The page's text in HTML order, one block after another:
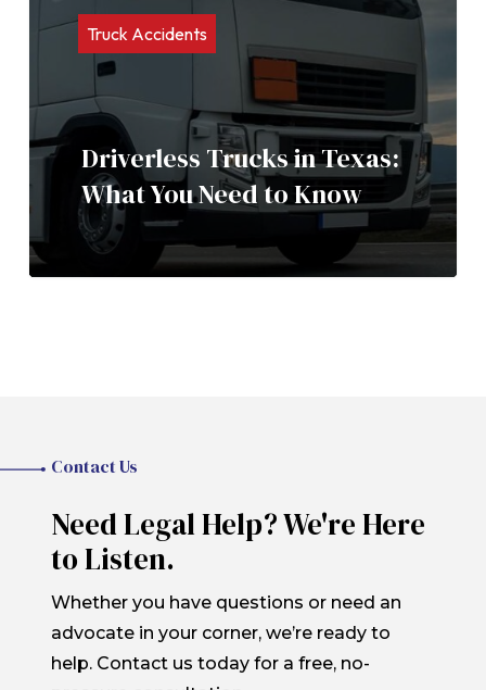
Truck Accidents
Driverless Trucks in Texas:
What You Need to Know
Contact Us
Need Legal Help? We're Here
to Listen.
Whether you have questions or need an
advocate in your corner, we’re ready to
help. Contact us today for a free, no-